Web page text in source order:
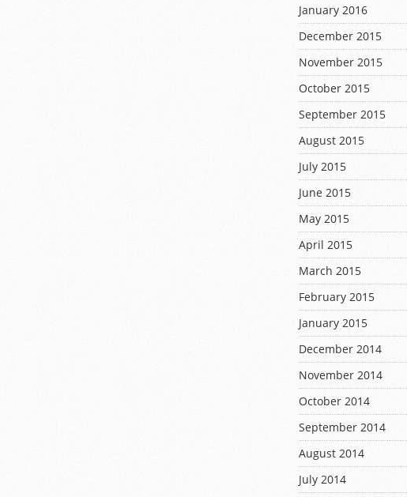
January 2016
December 2015
November 2015
October 2015
September 2015
August 2015
July 2015
June 2015
May 2015
April 2015
March 2015
February 2015
January 2015
December 2014
November 2014
October 2014
September 2014
August 2014
July 2014